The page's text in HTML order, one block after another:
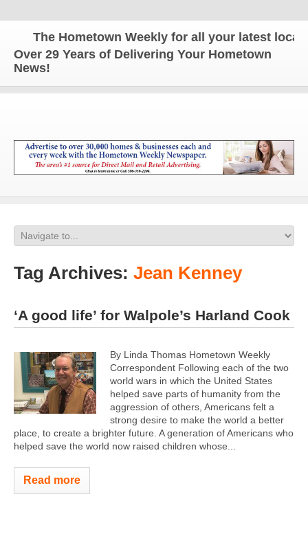
The Hometown Weekly for all your latest local
Over 29 Years of Delivering Your Hometown
News!
Tag Archives: Jean Kenney
‘A good life’ for Walpole’s Harland Cook
By Linda Thomas Hometown Weekly
Correspondent Following each of the two
world wars in which the United States
helped save parts of humanity from the
aggression of others, Americans felt a
strong desire to make the world a better
place, to create a brighter future. A generation of Americans who
helped save the world now raised children whose...
Read more